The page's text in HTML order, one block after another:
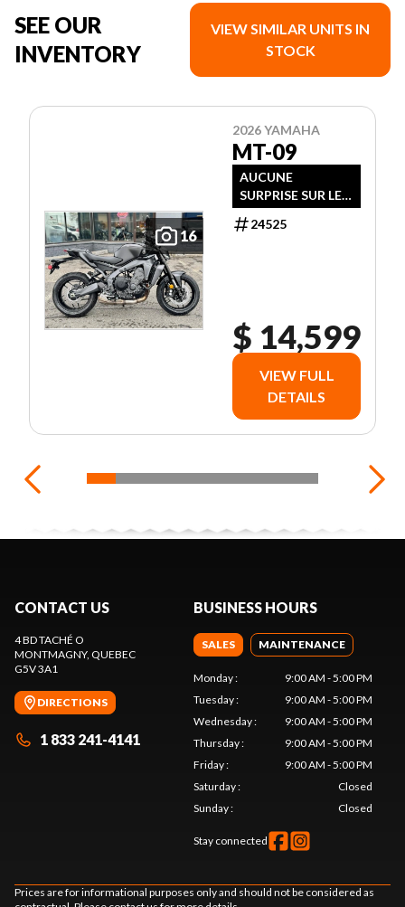
SEE OUR
INVENTORY
VIEW SIMILAR UNITS IN
STOCK
16
2026 YAMAHA
MT-09
AUCUNE
SURPRISE SUR LE
PRIX !
24525
$ 14,599
VIEW FULL
DETAILS
CONTACT US
4 BD TACHÉ O
MONTMAGNY, QUEBEC
G5V 3A1
DIRECTIONS
1 833 241-4141
BUSINESS HOURS
SALES MAINTENANCE
Monday:
9:00 AM - 5:00 PM
Tuesday:
9:00 AM - 5:00 PM
Wednesday:
9:00 AM - 5:00 PM
Thursday:
9:00 AM - 5:00 PM
Friday:
9:00 AM - 5:00 PM
Saturday:
Closed
Sunday: Closed
Stay connected
Prices are for informational purposes only and should not be considered as